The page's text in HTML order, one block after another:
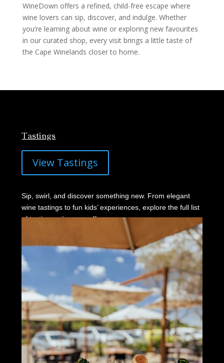
WineDown offers a refined, child-free escape where
wine lovers can sip, discover, and indulge. Whether
you’re learning about wine or exploring new favourites
in our curated shop, every visit brings a little taste of
the Cape Winelands closer to home.
Tastings
View Tastings
Sip, swirl, and discover something new. From elegant
wine tastings to fun kids’ experiences, explore the full list
of tasting options we offer.